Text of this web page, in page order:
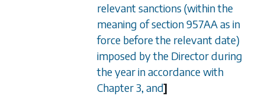
relevant sanctions (within the
meaning ofsection 957AAas in
force before the relevant date)
imposed by the Director during
the year in accordance with
Chapter 3, and]